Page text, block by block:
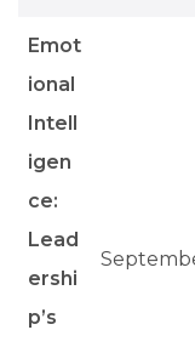
Emot
ional
Intell
igen
ce:
Lead
ershi
p’s